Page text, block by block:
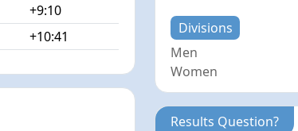
+9:10
+10:41
Divisions
Men
Women
Results Question?